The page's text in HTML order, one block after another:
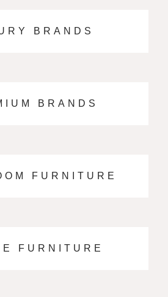
BRANDS
BRANDS
FURNITURE
FURNITURE